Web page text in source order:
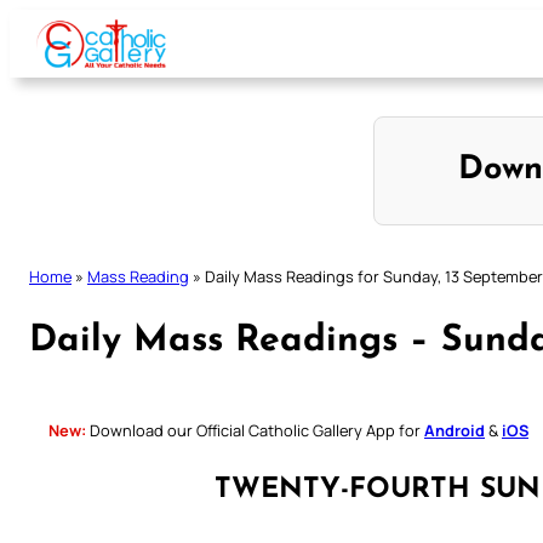
Skip
content
Home » Mass Reading » Daily Mass Readings for Sunday, 13
Daily Mass Readings –
New: Download our Official Catholic Gallery App forAndroid & iOS
TWENTY-FOURTH